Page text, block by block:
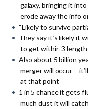
galaxy, bringing it
erode away the info
“Likely to survive
They say it’s likely it
to get within 3
Also about 5 billion
merger will occur –
at that point
1 in 5 chance it gets
much dust it will